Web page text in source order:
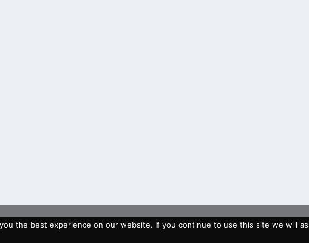
the best experience on our website. If you continue to use this site we will